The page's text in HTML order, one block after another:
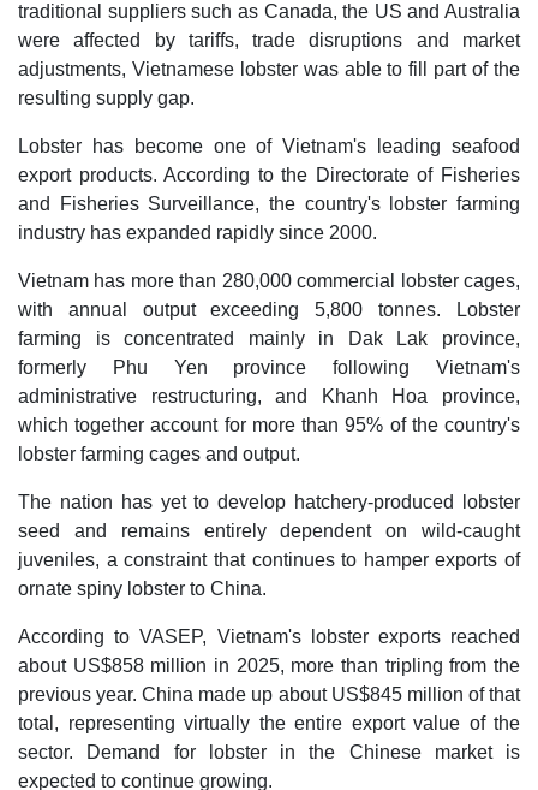
traditional suppliers such as Canada, the US and Australia
were affected by tariffs, trade disruptions and market
adjustments, Vietnamese lobster was able to fill part of the
resulting supply gap.
Lobster has become one of Vietnam's leading seafood
export products. According to the Directorate of Fisheries
and Fisheries Surveillance, the country's lobster farming
industry has expanded rapidly since 2000.
Vietnam has more than 280,000 commercial lobster cages,
with annual output exceeding 5,800 tonnes. Lobster
farming is concentrated mainly in Dak Lak province,
formerly Phu Yen province following Vietnam's
administrative restructuring, and Khanh Hoa province,
which together account for more than 95% of the country's
lobster farming cages and output.
The nation has yet to develop hatchery-produced lobster
seed and remains entirely dependent on wild-caught
juveniles, a constraint that continues to hamper exports of
ornate spiny lobster to China.
According to VASEP, Vietnam's lobster exports reached
about US$858 million in 2025, more than tripling from the
previous year. China made up about US$845 million of that
total, representing virtually the entire export value of the
sector. Demand for lobster in the Chinese market is
expected to continue growing.